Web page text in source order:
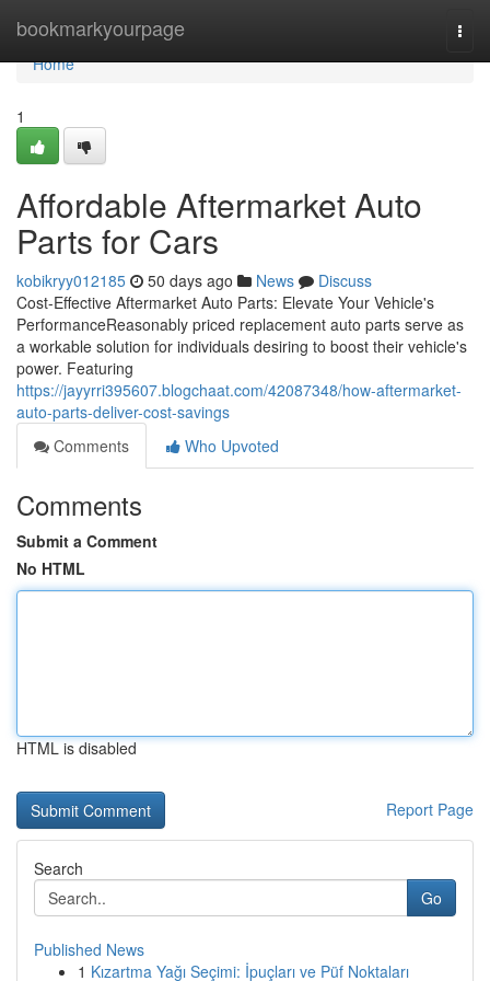
bookmarkyourpage
Home
Home
1
Affordable Aftermarket Auto
Parts for Cars
kobikryy012185 50 days ago News
Discuss
Cost-Effective Aftermarket Auto Parts: Elevate Your Vehicle's
PerformanceReasonably priced replacement auto parts serve as
a workable solution for individuals desiring to boost their vehicle's
power. Featuring
https://jayyrri395607.blogchaat.com/42087348/how-aftermarket-
auto-parts-deliver-cost-savings
Comments
Who Upvoted
Comments
Submit a Comment
No HTML
HTML is disabled
Report Page
Search
Go
Published News
1 Kızartma Yağı Seçimi: İpuçları ve Püf Noktaları